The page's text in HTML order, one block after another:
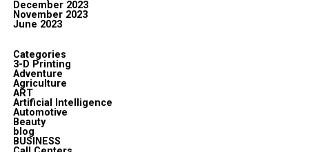
December 2023
November 2023
June 2023
Categories
3-D Printing
Adventure
Agriculture
ART
Artificial Intelligence
Automotive
Beauty
blog
BUSINESS